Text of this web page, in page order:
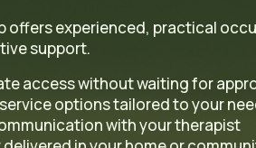
offers experienced, practical
support.
access without waiting for
options tailored to your
with your therapist